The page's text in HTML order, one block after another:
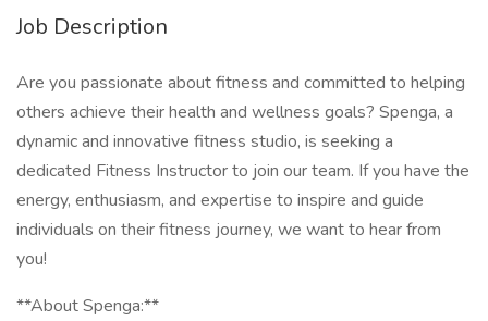
Job Description
Are you passionate about fitness and committed to helping
others achieve their health and wellness goals? Spenga, a
dynamic and innovative fitness studio, is seeking a
dedicated Fitness Instructor to join our team. If you have the
energy, enthusiasm, and expertise to inspire and guide
individuals on their fitness journey, we want to hear from
you!
**About Spenga:**